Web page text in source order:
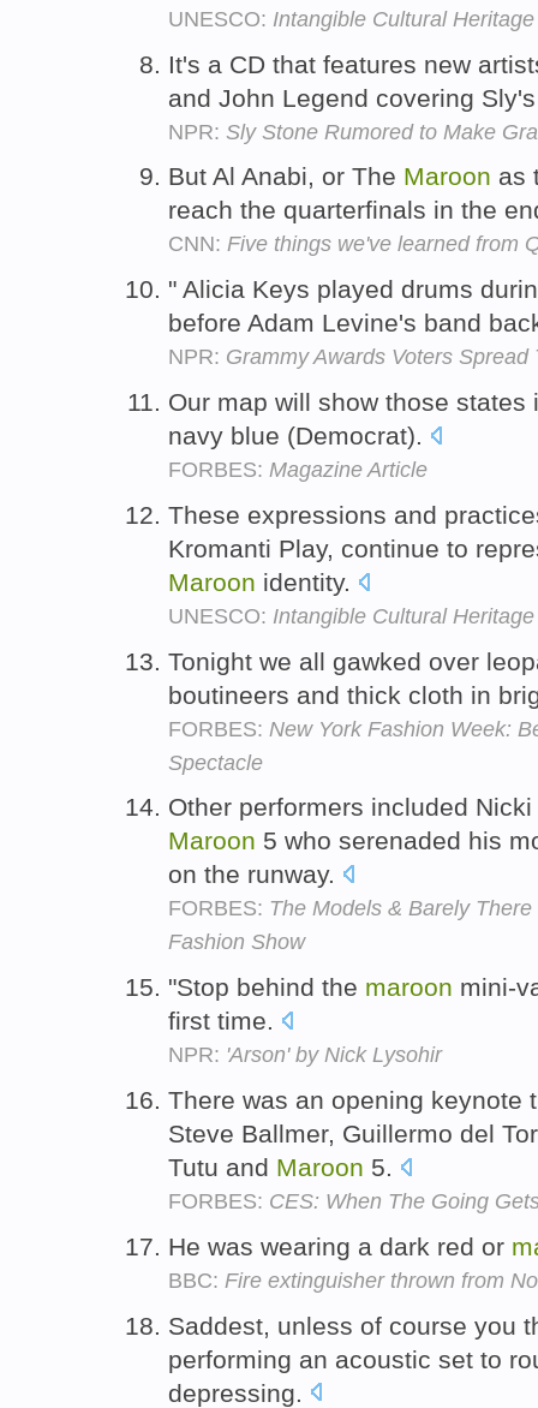
UNESCO: Intangible Cultural Heritage
It's a CD that features new
and John Legend covering
NPR: Sly Stone Rumored to Make
But Al Anabi, or The Maroon as
reach the quarterfinals in the
CNN: Five things we've learned from
" Alicia Keys played drums
before Adam Levine's band
NPR: Grammy Awards Voters Spread
Our map will show those
navy blue (Democrat).
FORBES: Magazine Article
These expressions and
Kromanti Play, continue to
Maroon identity.
UNESCO: Intangible Cultural Heritage
Tonight we all gawked over
boutineers and thick cloth in
FORBES: New York Fashion Week:
Spectacle
Other performers included
Maroon 5 who serenaded his
on the runway.
FORBES: The Models & Barely
Fashion Show
"Stop behind the maroon mini-
first time.
NPR: 'Arson' by Nick Lysohir
There was an opening keynote
Steve Ballmer, Guillermo del
Tutu and Maroon 5.
FORBES: CES: When The Going
He was wearing a dark red or
BBC: Fire extinguisher thrown from
Saddest, unless of course you
performing an acoustic set to
depressing.